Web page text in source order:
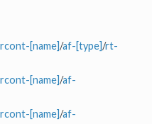
[name]/af-[type]/rt-
[name]/af-
[name]/af-